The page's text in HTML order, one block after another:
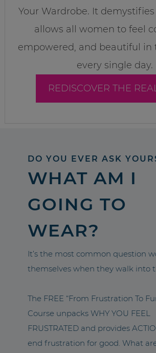
Your Wardrobe. It
allows all women to feel
empowered, and beautiful in
every single day.
REDISCOVER THE
DO YOU EVER ASK
WHAT AM I
GOING TO
WEAR?
It’s the most common question
themselves when they walk into
The FREE “From Frustration To
Course unpacks WHY YOU FEEL
FRUSTRATED and provides
end frustration for good. What